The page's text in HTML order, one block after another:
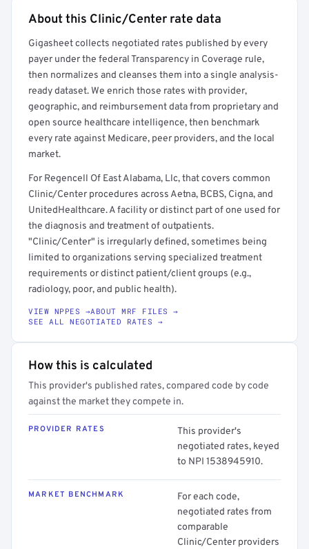
Full rate detail is locked
Get a sample of these rates in your free report →
About this Clinic/Center rate data
Gigasheet collects negotiated rates published by every
payer under the federal Transparency in Coverage rule,
then normalizes and cleanses them into a single analysis-
ready dataset. We enrich those rates with provider,
geographic, and reimbursement data from proprietary and
open source healthcare intelligence, then benchmark
every rate against Medicare, peer providers, and the local
market.
For Regencell Of East Alabama, Llc, that covers common
Clinic/Center procedures across Aetna, BCBS, Cigna, and
UnitedHealthcare. A facility or distinct part of one used for
the diagnosis and treatment of outpatients.
"Clinic/Center" is irregularly defined, sometimes being
limited to organizations serving specialized treatment
requirements or distinct patient/client groups (e.g.,
radiology, poor, and public health).
VIEW NPPES →ABOUT MRF FILES →
SEE ALL NEGOTIATED RATES →
How this is calculated
This provider's published rates, compared code by code
against the market they compete in.
PROVIDER RATES
This provider's
negotiated rates, keyed
to NPI 1538945910.
MARKET BENCHMARK
For each code,
negotiated rates from
comparable
Clinic/Center providers